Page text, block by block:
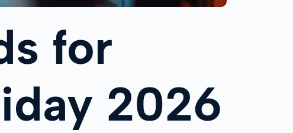
for
2026